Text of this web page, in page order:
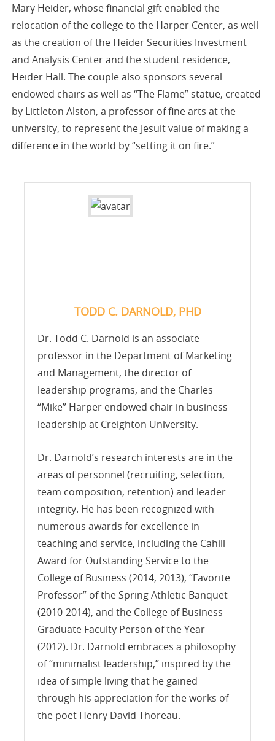
Mary Heider, whose financial gift enabled the
relocation of the college to the Harper Center, as well
as the creation of the Heider Securities Investment
and Analysis Center and the student residence,
Heider Hall. The couple also sponsors several
endowed chairs as well as “The Flame” statue, created
by Littleton Alston, a professor of fine arts at the
university, to represent the Jesuit value of making a
difference in the world by “setting it on fire.”
TODD C. DARNOLD, PHD
Dr. Todd C. Darnold is an associate
professor in the Department of Marketing
and Management, the director of
leadership programs, and the Charles
“Mike” Harper endowed chair in business
leadership at Creighton University.
Dr. Darnold’s research interests are in the
areas of personnel (recruiting, selection,
team composition, retention) and leader
integrity. He has been recognized with
numerous awards for excellence in
teaching and service, including the Cahill
Award for Outstanding Service to the
College of Business (2014, 2013), “Favorite
Professor” of the Spring Athletic Banquet
(2010-2014), and the College of Business
Graduate Faculty Person of the Year
(2012). Dr. Darnold embraces a philosophy
of “minimalist leadership,” inspired by the
idea of simple living that he gained
through his appreciation for the works of
the poet Henry David Thoreau.